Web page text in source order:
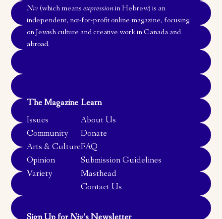
Niv(which meansexpressionin Hebrew) is an
independent, not-for-profit online magazine, focusing
on Jewish culture and creative work in Canada and
abroad.
The Magazine
Issues
Community
Arts & Culture
Opinion
Variety
Learn
About Us
Donate
FAQ
Submission Guidelines
Masthead
Contact Us